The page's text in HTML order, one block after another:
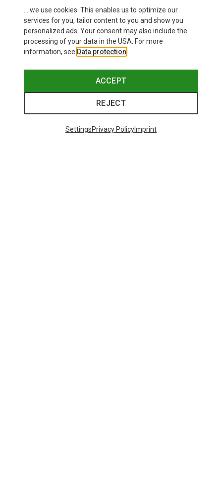
... we use cookies. This enables us to optimize our
services for you, tailor content to you and show you
personalized ads. Your consent may also include the
processing of your data in the USA. For more
information, see Data protection
ACCEPT
REJECT
SettingsPrivacy PolicyImprint